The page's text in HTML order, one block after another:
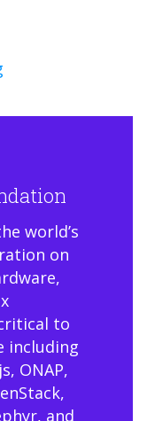
world’s
on
to
including
ONAP,
and